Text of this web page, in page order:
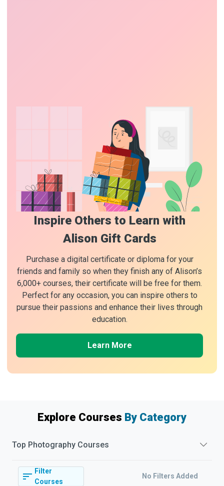
Inspire Others to Learn with
Alison Gift Cards
Purchase a digital certificate or diploma for your
friends and family so when they finish any of Alison’s
6,000+ courses, their certificate will be free for them.
Perfect for any occasion, you can inspire others to
pursue their passions and enhance their lives through
education.
Learn More
Explore Courses By Category
Top Photography Courses
Filter
Courses
No Filters Added